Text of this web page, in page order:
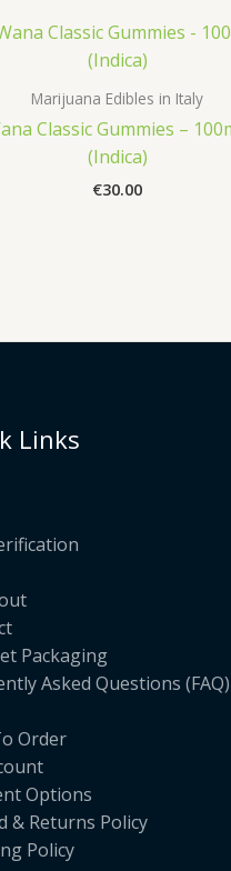
Marijuana Edibles in Italy
Classic Gummies –
(Indica)
€30.00
Links
Packaging
Asked Questions (FAQ)
Order
Options
& Returns Policy
Policy